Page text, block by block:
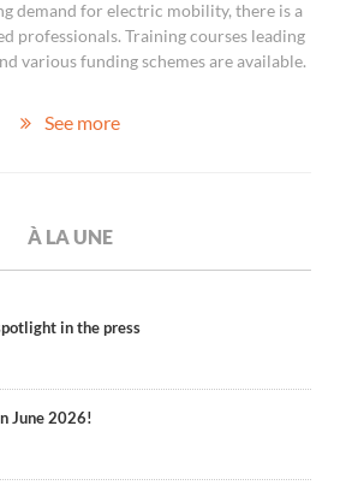
demand for electric mobility, there is a
professionals. Training courses leading
various funding schemes are available.
See more
À LA UNE
in the press
June 2026!